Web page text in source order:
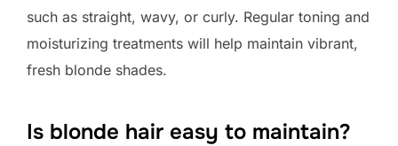
such as straight, wavy, or curly. Regular toning and
moisturizing treatments will help maintain vibrant,
fresh blonde shades.
Is blonde hair easy to maintain?